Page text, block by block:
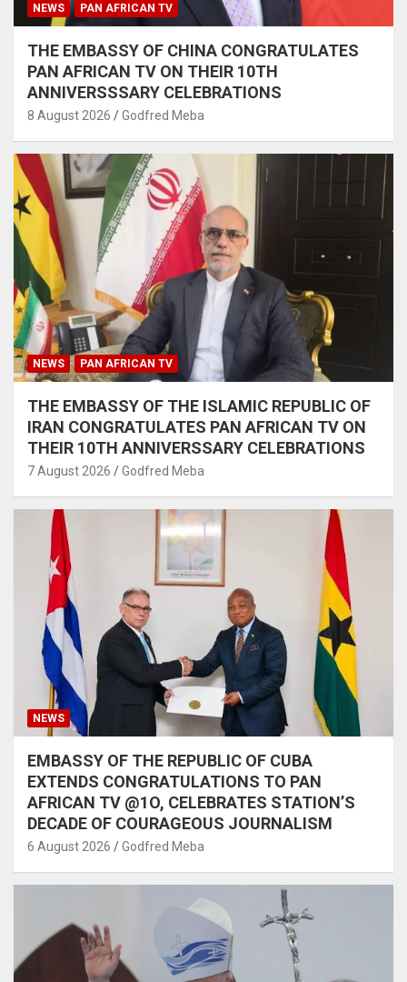
NEWS PAN AFRICAN TV
THE EMBASSY OF CHINA CONGRATULATES
PAN AFRICAN TV ON THEIR 10TH
ANNIVERSSSARY CELEBRATIONS
8 August 2026 Godfred Meba
NEWS PAN AFRICAN TV
THE EMBASSY OF THE ISLAMIC REPUBLIC OF
IRAN CONGRATULATES PAN AFRICAN TV ON
THEIR 10TH ANNIVERSSARY CELEBRATIONS
7 August 2026 Godfred Meba
NEWS
EMBASSY OF THE REPUBLIC OF CUBA
EXTENDS CONGRATULATIONS TO PAN
AFRICAN TV @1O, CELEBRATES STATION’S
DECADE OF COURAGEOUS JOURNALISM
6 August 2026 Godfred Meba